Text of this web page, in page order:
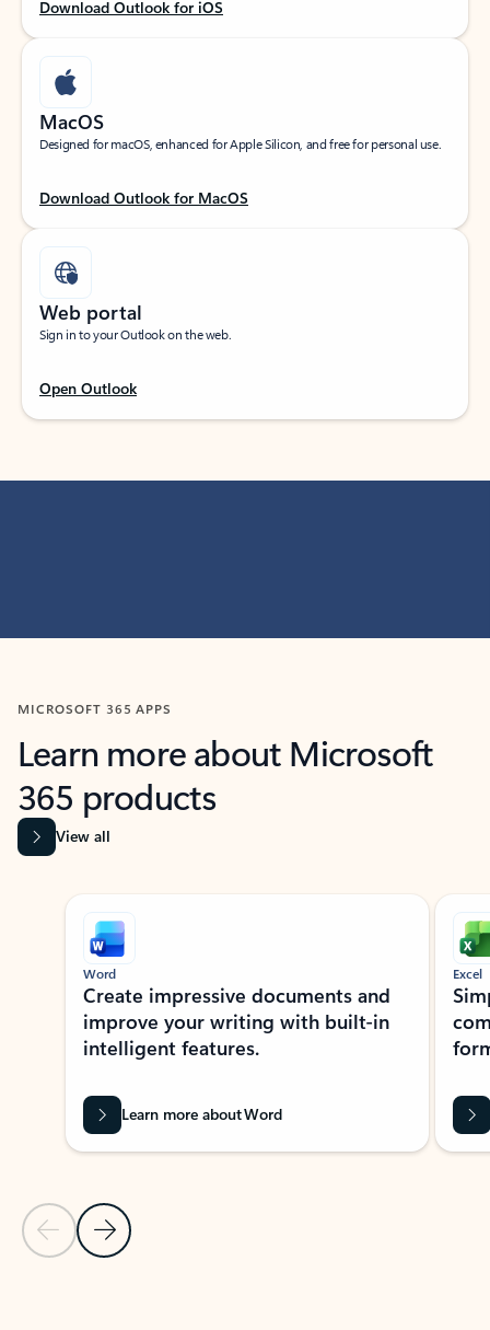
Download Outlook for iOS
MacOS
Designed for macOS, enhanced for Apple Silicon, and free for personal use.
Download Outlook for MacOS
Web portal
Sign in to your Outlook on the web.
Open Outlook
MICROSOFT 365 APPS
Learn more about Microsoft
365 products
View all
Showing slide 1 of 9
Previous Slide
Next Slide
Word
Create impressive documents and
improve your writing with built-in
intelligent features.
Learn more about Word
Excel